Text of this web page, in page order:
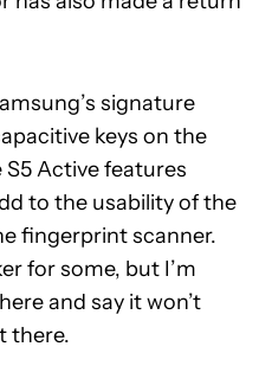
signature
keys on the
Active features
to the usability of the
fingerprint scanner.
for some, but I’m
and say it won’t
there.